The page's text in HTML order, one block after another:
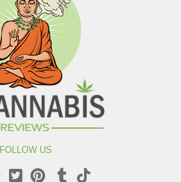
FOLLOW US